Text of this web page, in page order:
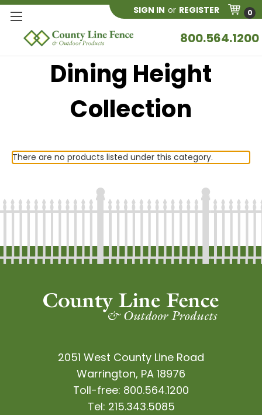
SIGN IN or REGISTER 0
800.564.1200
Dining Height
Collection
There are no products listed under this category.
2051 West County Line Road
Warrington, PA 18976
Toll-free: 800.564.1200
Tel: 215.343.5085